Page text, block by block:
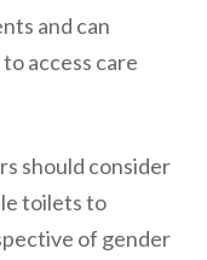
and can
access care
should consider
toilets to
of gender